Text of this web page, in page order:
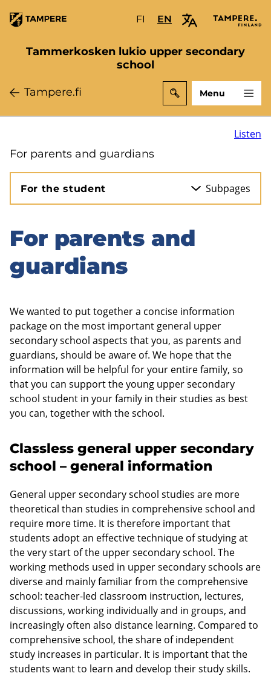
Skip
to
main
FIValitse
kieli:
suomi
ENSelect
language:
Tammerkosken lukio upper secondary
school
Tampere.fi Menu
For parents and guardians
Listen
For the student Subpages
Skip
sidebar
For parents and
guardians
We wanted to put together a concise information
package on the most important general upper
secondary school aspects that you, as parents and
guardians, should be aware of. We hope that the
information will be helpful for your entire family, so
that you can support the young upper secondary
school student in your family in their studies as best
you can, together with the school.
Classless general upper secondary
school – general information
General upper secondary school studies are more
theoretical than studies in comprehensive school and
require more time. It is therefore important that
students adopt an effective technique of studying at
the very start of the upper secondary school. The
working methods used in upper secondary schools are
diverse and mainly familiar from the comprehensive
school: teacher-led classroom instruction, lectures,
discussions, working individually and in groups, and
increasingly often also distance learning. Compared to
comprehensive school, the share of independent
study increases in particular. It is important that the
students want to learn and develop their study skills.